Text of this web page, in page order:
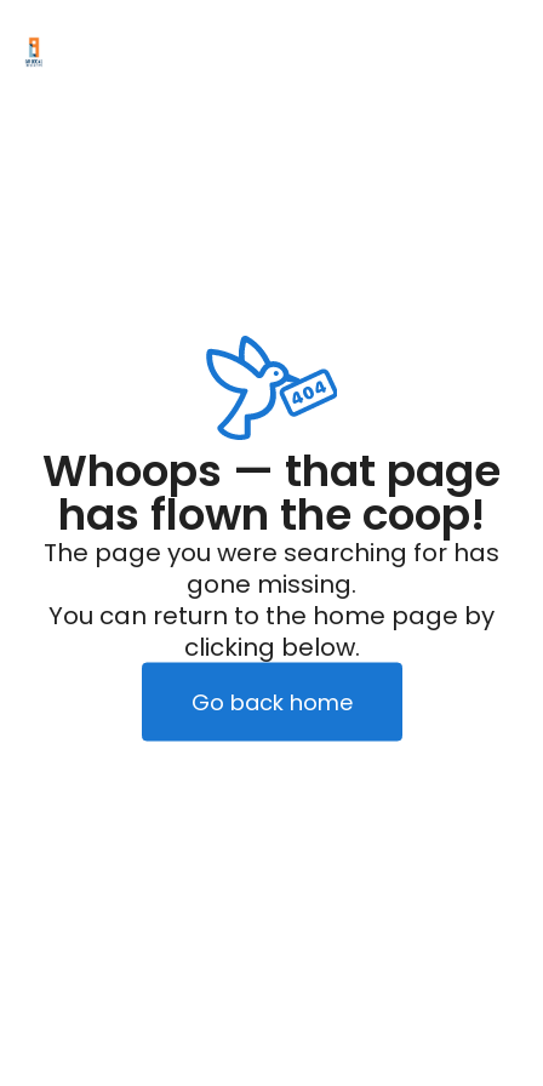
Whoops — that page
has flown the coop!
The page you were searching for has
gone missing.
You can return to the home page by
clicking below.
Go back home